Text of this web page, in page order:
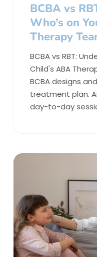
BCBA vs
Who’s on
Therapy
BCBA vs RBT:
Child's ABA
BCBA designs
treatment plan.
day-to-day